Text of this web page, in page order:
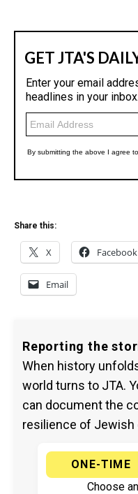
Share this:
X Facebook
Email
Reporting the
When history
world turns to JTA.
can document the
resilience of
ONE-TIME
Choose